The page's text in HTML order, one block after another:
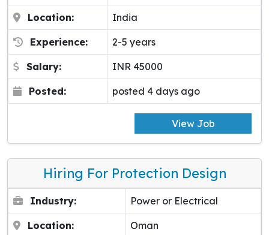
Location: India
Experience: 2-5 years
Salary: INR 45000
Posted: posted 4 days ago
View Job
Hiring For Protection Design
Industry: Power or Electrical
Location: Oman